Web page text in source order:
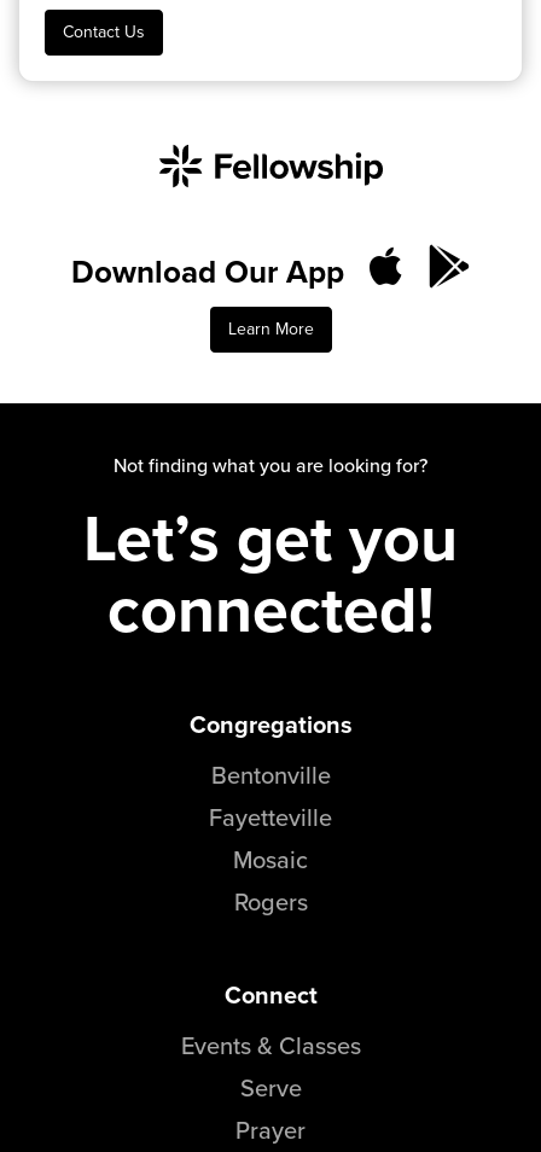
Contact Us
Download Our App
Learn More
Not finding what you are looking for?
Let’s get you
connected!
Congregations
Bentonville
Fayetteville
Mosaic
Rogers
Connect
Events & Classes
Serve
Prayer